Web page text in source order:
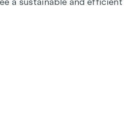
a sustainable and